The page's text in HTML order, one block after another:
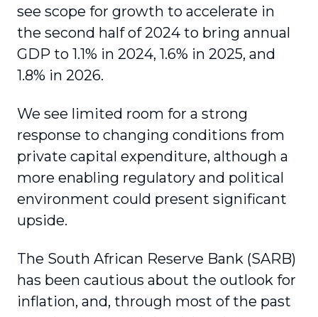
see scope for growth to accelerate in
the second half of 2024 to bring annual
GDP to 1.1% in 2024, 1.6% in 2025, and
1.8% in 2026.
We see limited room for a strong
response to changing conditions from
private capital expenditure, although a
more enabling regulatory and political
environment could present significant
upside.
The South African Reserve Bank (SARB)
has been cautious about the outlook for
inflation, and, through most of the past